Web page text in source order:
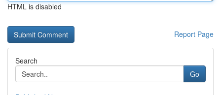
HTML is disabled
Report Page
Search
Go